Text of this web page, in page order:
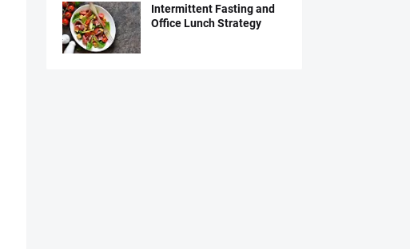
Intermittent Fasting and
Office Lunch Strategy